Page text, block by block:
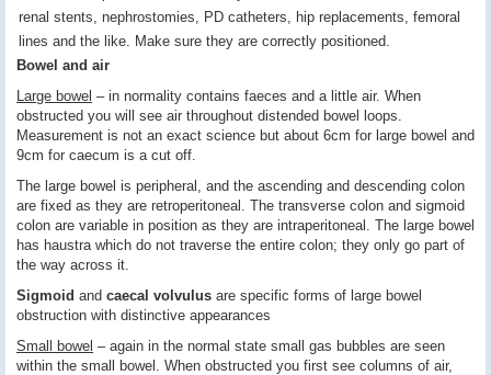
renal stents, nephrostomies, PD catheters, hip replacements, femoral
lines and the like. Make sure they are correctly positioned.
Bowel and air
Large bowel – in normality contains faeces and a little air. When
obstructed you will see air throughout distended bowel loops.
Measurement is not an exact science but about 6cm for large bowel and
9cm for caecum is a cut off.
The large bowel is peripheral, and the ascending and descending colon
are fixed as they are retroperitoneal. The transverse colon and sigmoid
colon are variable in position as they are intraperitoneal. The large bowel
has haustra which do not traverse the entire colon; they only go part of
the way across it.
Sigmoid and caecal volvulus are specific forms of large bowel
obstruction with distinctive appearances
Small bowel – again in the normal state small gas bubbles are seen
within the small bowel. When obstructed you first see columns of air,